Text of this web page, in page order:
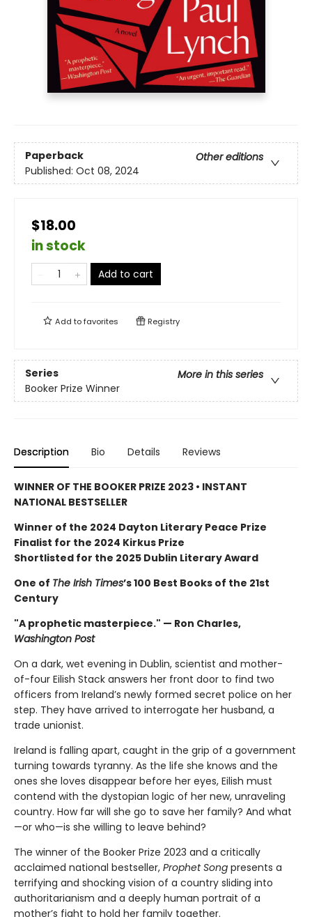
Paperback
Other editions
Published: Oct 08, 2024
$18.00
in stock
Add to cart
Add tofavorites Registry
Series
More in this series
Booker Prize Winner
Description Bio Details Reviews
WINNER OF THE BOOKER PRIZE 2023 • INSTANT
NATIONAL BESTSELLER
Winner of the 2024 Dayton Literary Peace Prize
Finalist for the 2024 Kirkus Prize
Shortlisted for the 2025 Dublin Literary Award
One of The Irish Times’s 100 Best Books of the 21st
Century
"A prophetic masterpiece." — Ron Charles,
Washington Post
On a dark, wet evening in Dublin, scientist and mother-
of-four Eilish Stack answers her front door to find two
officers from Ireland’s newly formed secret police on her
step. They have arrived to interrogate her husband, a
trade unionist.
Ireland is falling apart, caught in the grip of a government
turning towards tyranny. As the life she knows and the
ones she loves disappear before her eyes, Eilish must
contend with the dystopian logic of her new, unraveling
country. How far will she go to save her family? And what
—or who—is she willing to leave behind?
The winner of the Booker Prize 2023 and a critically
acclaimed national bestseller, Prophet Song presents a
terrifying and shocking vision of a country sliding into
authoritarianism and a deeply human portrait of a
mother’s fight to hold her family together.